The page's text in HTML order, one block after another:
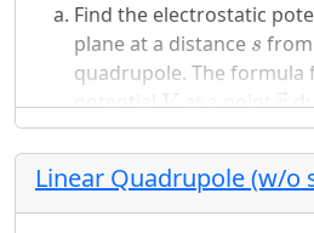
Find the electrostatic
plane at a distance s
s
quadrupole. The
potentialVVat a point→
r
r→
→
r
r→′
is given by:
V(→
r) =
4
V(r →)=1
Linear Quadrupole (w/o